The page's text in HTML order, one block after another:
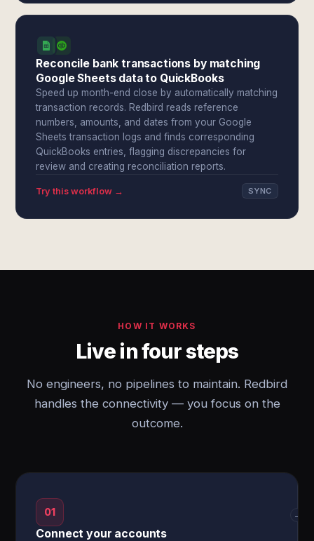
Reconcile bank transactions by matching
Google Sheets data to QuickBooks
Speed up month-end close by automatically matching
transaction records. Redbird reads reference
numbers, amounts, and dates from your Google
Sheets transaction logs and finds corresponding
QuickBooks entries, flagging discrepancies for
review and creating reconciliation reports.
Try this workflow → SYNC
HOW IT WORKS
Live in four steps
No engineers, no pipelines to maintain. Redbird
handles the connectivity — you focus on the
outcome.
01
Connect your accounts
→